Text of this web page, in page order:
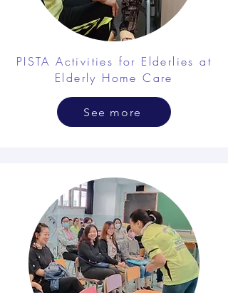
PISTA Activities for Elderlies at
Elderly Home Care
See more